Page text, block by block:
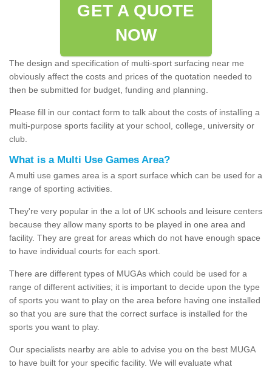
GET A QUOTE
NOW
The design and specification of multi-sport surfacing near me
obviously affect the costs and prices of the quotation needed to
then be submitted for budget, funding and planning.
Please fill in our contact form to talk about the costs of installing a
multi-purpose sports facility at your school, college, university or
club.
What is a Multi Use Games Area?
A multi use games area is a sport surface which can be used for a
range of sporting activities.
They're very popular in the a lot of UK schools and leisure centers
because they allow many sports to be played in one area and
facility. They are great for areas which do not have enough space
to have individual courts for each sport.
There are different types of MUGAs which could be used for a
range of different activities; it is important to decide upon the type
of sports you want to play on the area before having one installed
so that you are sure that the correct surface is installed for the
sports you want to play.
Our specialists nearby are able to advise you on the best MUGA
to have built for your specific facility. We will evaluate what